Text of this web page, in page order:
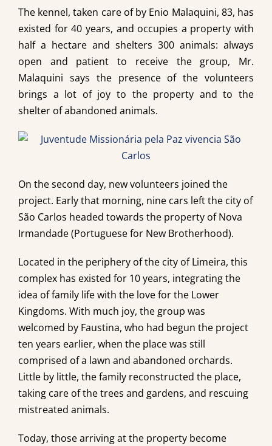
The kennel, taken care of by Enio Malaquini, 83, has
existed for 40 years, and occupies a property with
half a hectare and shelters 300 animals: always
open and patient to receive the group, Mr.
Malaquini says the presence of the volunteers
brings a lot of joy to the property and to the
shelter of abandoned animals.
On the second day, new volunteers joined the
project. Early that morning, nine cars left the city of
São Carlos headed towards the property of Nova
Irmandade (Portuguese for New Brotherhood).
Located in the periphery of the city of Limeira, this
complex has existed for 10 years, integrating the
idea of family life with the love for the Lower
Kingdoms. With much joy, the group was
welcomed by Faustina, who had begun the project
ten years earlier, when the place was still
comprised of a lawn and abandoned orchards.
Little by little, the family reconstructed the place,
taking care of the trees and gardens, and rescuing
mistreated animals.
Today, those arriving at the property become